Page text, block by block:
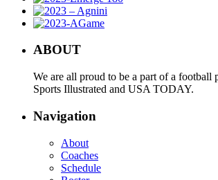
ABOUT
We are all proud to be a part of a football
Sports Illustrated and USA TODAY.
Navigation
About
Coaches
Schedule